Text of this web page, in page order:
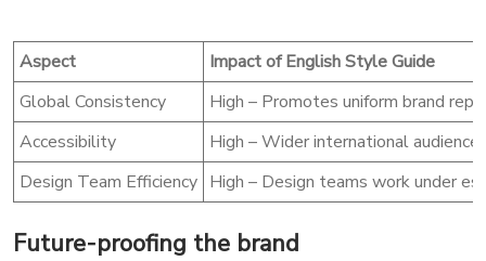
Aspect
Impact of English Style Guide
Global Consistency
High – Promotes uniform brand
Accessibility
High – Wider international
Design Team Efficiency High – Design teams work under
Future-proofing the brand